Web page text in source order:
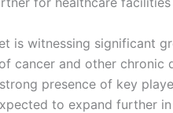
is witnessing significant
cancer and other chronic
presence of key
to expand further